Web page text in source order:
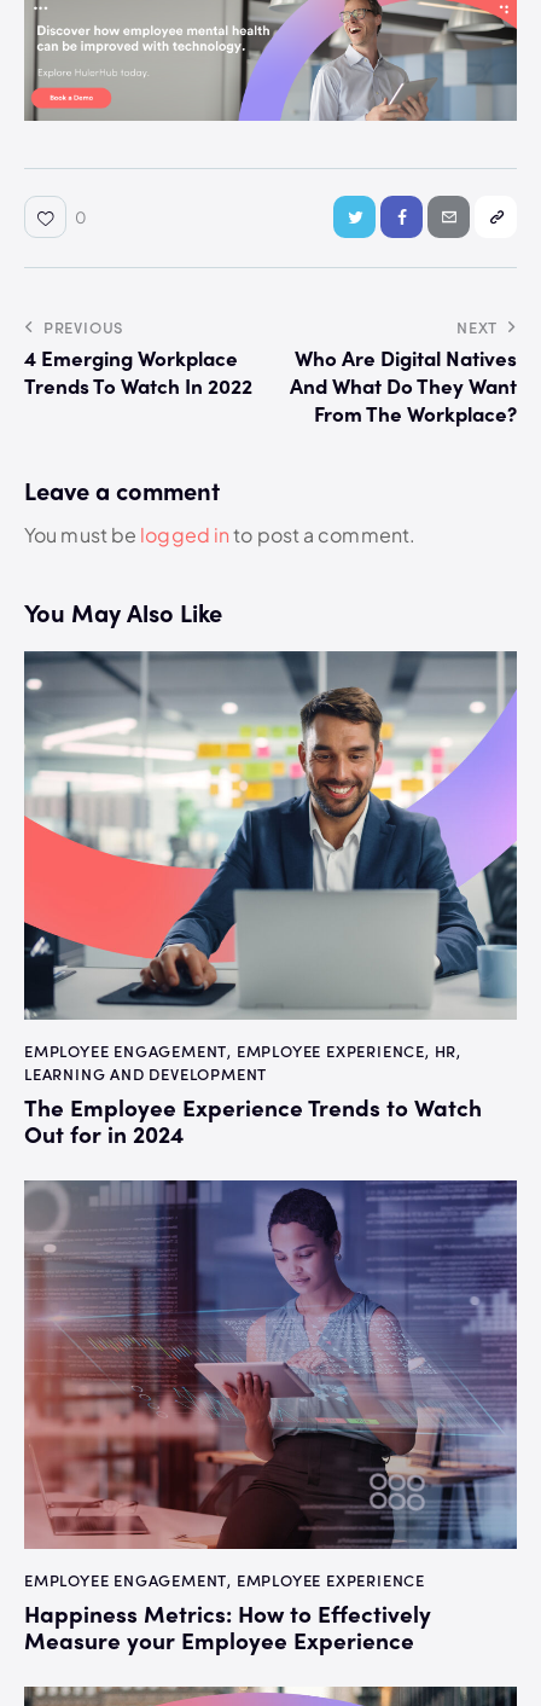
0
PREVIOUS
4 Emerging Workplace
Trends To Watch In 2022
NEXT
Who Are Digital Natives
And What Do They Want
From The Workplace?
Leave a comment
You must be logged into post a comment.
You May Also Like
EMPLOYEE ENGAGEMENT, EMPLOYEE EXPERIENCE, HR,
LEARNING AND DEVELOPMENT
The Employee Experience Trends to Watch
Out for in 2024
EMPLOYEE ENGAGEMENT, EMPLOYEE EXPERIENCE
Happiness Metrics: How to Effectively
Measure your Employee Experience